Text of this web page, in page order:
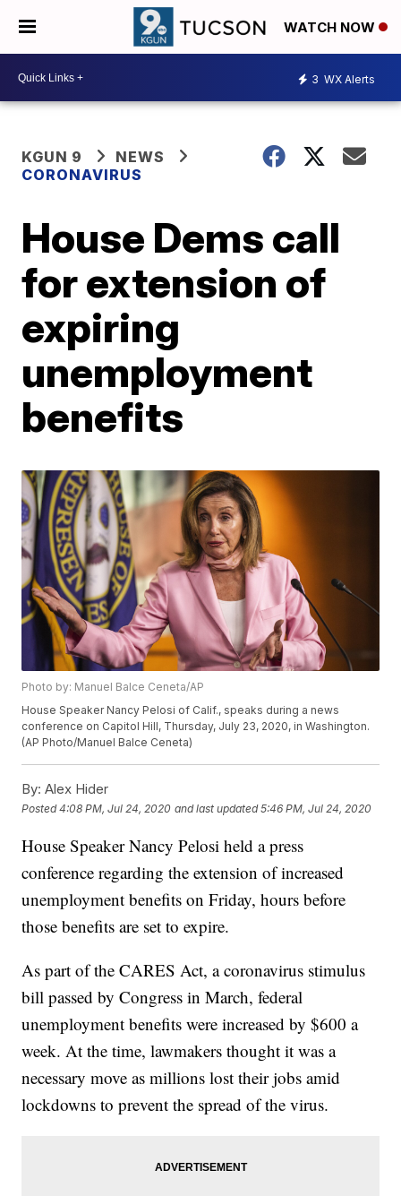
WATCH NOW
3 WX Alerts
KGUN 9
NEWS
CORONAVIRUS
House Dems call
for extension of
expiring
unemployment
benefits
Photo by: Manuel Balce Ceneta/AP
House Speaker Nancy Pelosi of Calif., speaks during a news
conference on Capitol Hill, Thursday, July 23, 2020, in Washington.
(AP Photo/Manuel Balce Ceneta)
By: Alex Hider
Posted4:08 PM, Jul 24, 2020 and last updated 5:46 PM, Jul 24, 2020
House Speaker Nancy Pelosi held a press
conference regarding the extension of increased
unemployment benefits on Friday, hours before
those benefits are set to expire.
As part of the CARES Act, a coronavirus stimulus
bill passed by Congress in March, federal
unemployment benefits were increased by $600 a
week. At the time, lawmakers thought it was a
necessary move as millions lost their jobs amid
lockdowns to prevent the spread of the virus.